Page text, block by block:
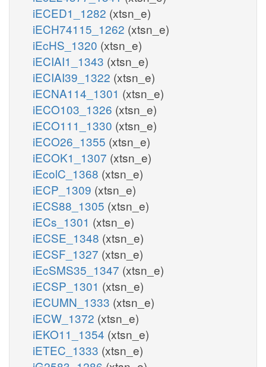
iECED1_1282 (xtsn_e)
iECH74115_1262 (xtsn_e)
iEcHS_1320 (xtsn_e)
iECIAI1_1343 (xtsn_e)
iECIAI39_1322 (xtsn_e)
iECNA114_1301 (xtsn_e)
iECO103_1326 (xtsn_e)
iECO111_1330 (xtsn_e)
iECO26_1355 (xtsn_e)
iECOK1_1307 (xtsn_e)
iEcolC_1368 (xtsn_e)
iECP_1309 (xtsn_e)
iECS88_1305 (xtsn_e)
iECs_1301 (xtsn_e)
iECSE_1348 (xtsn_e)
iECSF_1327 (xtsn_e)
iEcSMS35_1347 (xtsn_e)
iECSP_1301 (xtsn_e)
iECUMN_1333 (xtsn_e)
iECW_1372 (xtsn_e)
iEKO11_1354 (xtsn_e)
iETEC_1333 (xtsn_e)